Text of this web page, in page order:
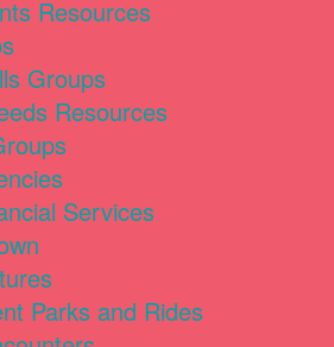
Resources
Groups
Resources
Services
Parks and Rides